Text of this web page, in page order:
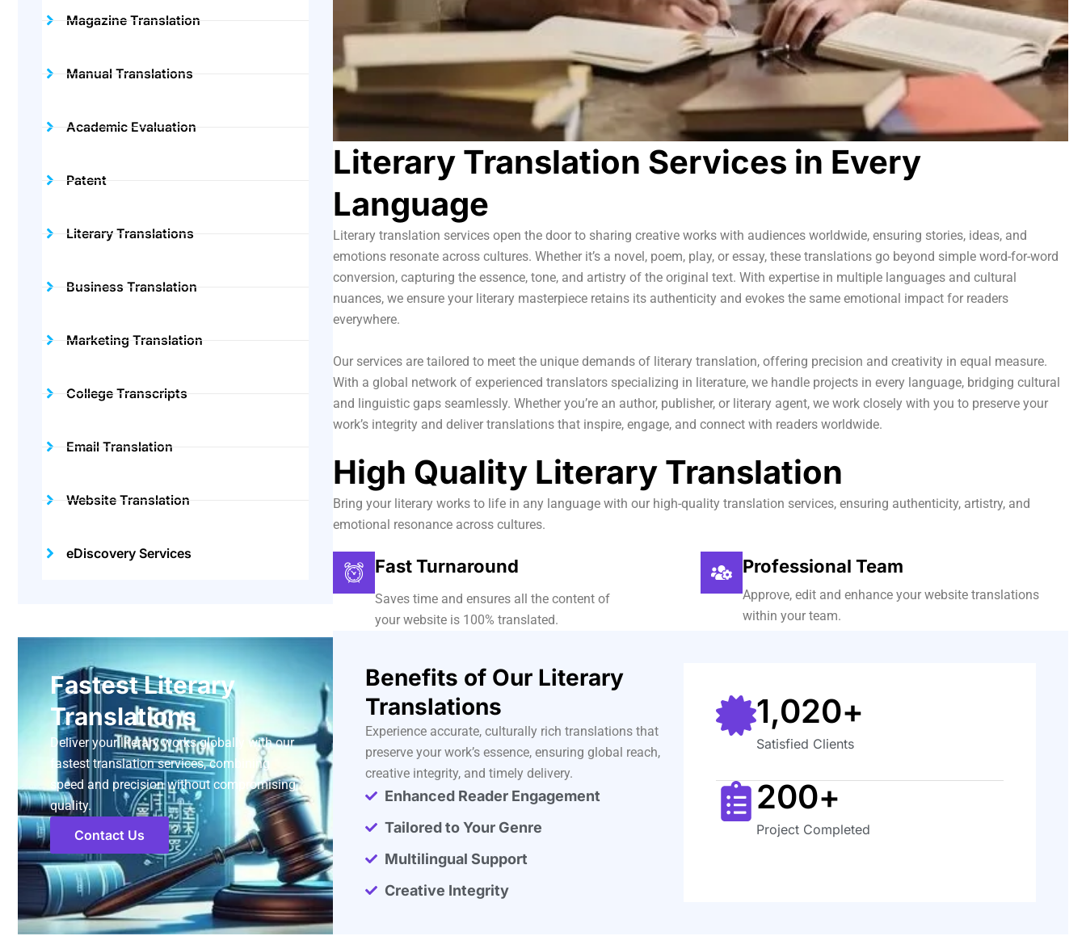
Magazine Translation
Manual Translations
Academic Evaluation
Patent
Literary Translations
Business Translation
Marketing Translation
College Transcripts
Email Translation
Website Translation
eDiscovery Services
Fastest Literary
Translations
Deliver your literary works globally with our
fastest translation services, combining
speed and precision without compromising
quality.
Contact Us
Literary Translation Services in Every
Language
Literary translation services open the door to sharing creative works with audiences worldwide, ensuring stories, ideas, and
emotions resonate across cultures. Whether it’s a novel, poem, play, or essay, these translations go beyond simple word-for-word
conversion, capturing the essence, tone, and artistry of the original text. With expertise in multiple languages and cultural
nuances, we ensure your literary masterpiece retains its authenticity and evokes the same emotional impact for readers
everywhere.
Our services are tailored to meet the unique demands of literary translation, offering precision and creativity in equal measure.
With a global network of experienced translators specializing in literature, we handle projects in every language, bridging cultural
and linguistic gaps seamlessly. Whether you’re an author, publisher, or literary agent, we work closely with you to preserve your
work’s integrity and deliver translations that inspire, engage, and connect with readers worldwide.
High Quality Literary Translation
Bring your literary works to life in any language with our high-quality translation services, ensuring authenticity, artistry, and
emotional resonance across cultures.
Fast Turnaround
Saves time and ensures all the content of
your website is 100% translated.
Professional Team
Approve, edit and enhance your website translations
within your team.
Benefits of Our Literary
Translations
Experience accurate, culturally rich translations that
preserve your work’s essence, ensuring global reach,
creative integrity, and timely delivery.
Enhanced Reader Engagement
Tailored to Your Genre
Multilingual Support
Creative Integrity
Satisfied Clients
1,020+
Project Completed
200+